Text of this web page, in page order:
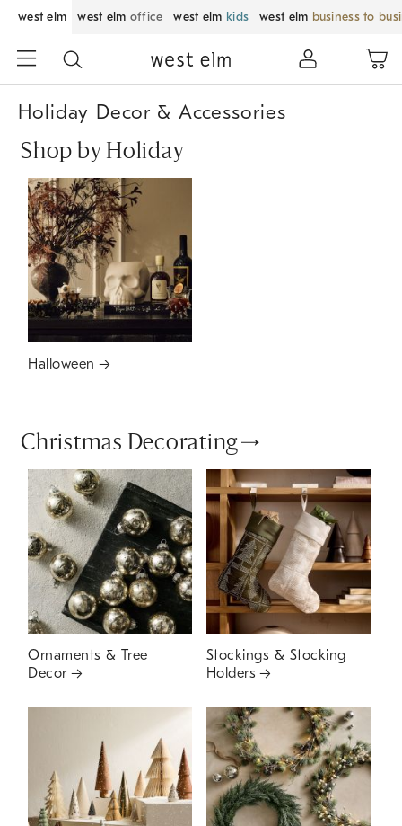
west elm west elm office west elm kids west elm business to
Holiday Decor & Accessories
Shop by Holiday
Halloween
Christmas Decorating
Ornaments & Tree
Decor
Stockings & Stocking
Holders